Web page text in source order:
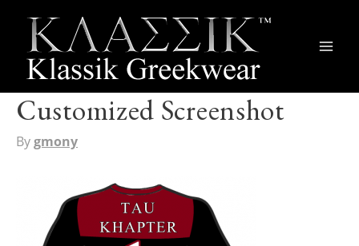
Customized Screenshot
Bygmony